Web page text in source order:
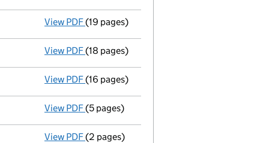
View PDF Progress report
(19 pages)
View PDF Progress report
(18 pages)
View PDF Progress report
(16 pages)
View PDF Appointment of a liquidator
(5 pages)
View PDF Order of court
(2 pages)